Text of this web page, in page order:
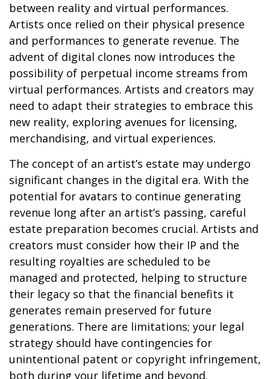
between reality and virtual performances.
Artists once relied on their physical presence
and performances to generate revenue. The
advent of digital clones now introduces the
possibility of perpetual income streams from
virtual performances. Artists and creators may
need to adapt their strategies to embrace this
new reality, exploring avenues for licensing,
merchandising, and virtual experiences.
The concept of an artist’s estate may undergo
significant changes in the digital era. With the
potential for avatars to continue generating
revenue long after an artist’s passing, careful
estate preparation becomes crucial. Artists and
creators must consider how their IP and the
resulting royalties are scheduled to be
managed and protected, helping to structure
their legacy so that the financial benefits it
generates remain preserved for future
generations. There are limitations; your legal
strategy should have contingencies for
unintentional patent or copyright infringement,
both during your lifetime and beyond.